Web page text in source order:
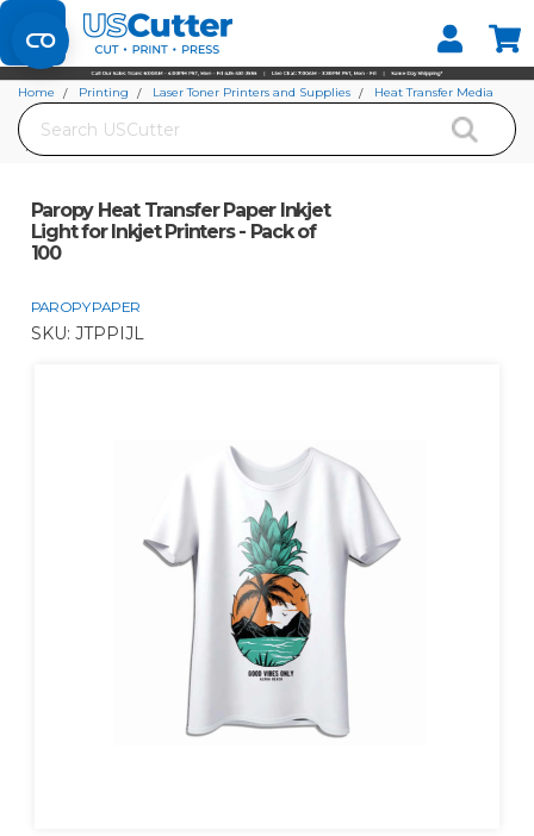
Set your Store
Find your local store
Search
Home Printing Laser Toner Printers and Supplies
Heat Transfer Media
Paropy Paper
Paropy Heat Transfer Paper Inkjet
Light for Inkjet Printers - Pack of
100
PAROPY PAPER
SKU: JTPPIJL